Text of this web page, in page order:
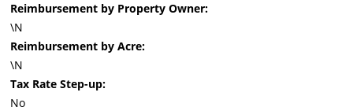
Reimbursement by Property Owner:
\N
Reimbursement by Acre:
\N
Tax Rate Step-up:
No